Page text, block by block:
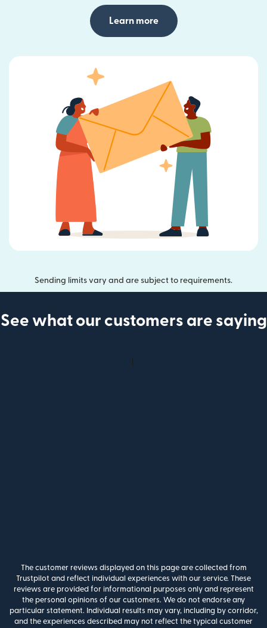
Learn more
Sending limits vary and are subject to requirements.
See what our customers are saying
The customer reviews displayed on this page are collected from
Trustpilot and reflect individual experiences with our service. These
reviews are provided for informational purposes only and represent
the personal opinions of our customers. We do not endorse any
particular statement. Individual results may vary, including by corridor,
and the experiences described may not reflect the typical customer